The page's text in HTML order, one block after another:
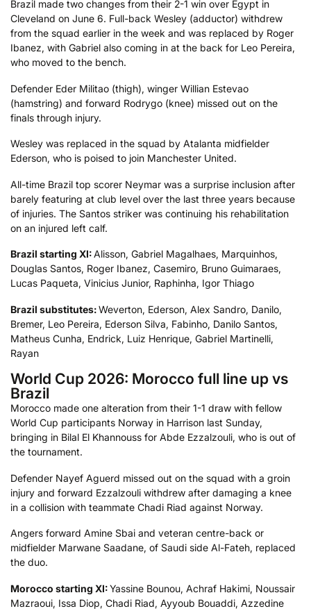
Brazil made two changes from their 2-1 win over Egypt in
Cleveland on June 6. Full-back Wesley (adductor) withdrew
from the squad earlier in the week and was replaced by Roger
Ibanez, with Gabriel also coming in at the back for Leo Pereira,
who moved to the bench.
Defender Eder Militao (thigh), winger Willian Estevao
(hamstring) and forward Rodrygo (knee) missed out on the
finals through injury.
Wesley was replaced in the squad by Atalanta midfielder
Ederson, who is poised to join Manchester United.
All-time Brazil top scorer Neymar was a surprise inclusion after
barely featuring at club level over the last three years because
of injuries. The Santos striker was continuing his rehabilitation
on an injured left calf.
Brazil starting XI:Alisson, Gabriel Magalhaes, Marquinhos,
Douglas Santos, Roger Ibanez, Casemiro, Bruno Guimaraes,
Lucas Paqueta, Vinicius Junior, Raphinha, Igor Thiago
Brazil substitutes:Weverton, Ederson, Alex Sandro, Danilo,
Bremer, Leo Pereira, Ederson Silva, Fabinho, Danilo Santos,
Matheus Cunha, Endrick, Luiz Henrique, Gabriel Martinelli,
Rayan
World Cup 2026: Morocco full line up vs
Brazil
Morocco made one alteration from their 1-1 draw with fellow
World Cup participants Norway in Harrison last Sunday,
bringing in Bilal El Khannouss for Abde Ezzalzouli, who is out of
the tournament.
Defender Nayef Aguerd missed out on the squad with a groin
injury and forward Ezzalzouli withdrew after damaging a knee
in a collision with teammate Chadi Riad against Norway.
Angers forward Amine Sbai and veteran centre-back or
midfielder Marwane Saadane, of Saudi side Al-Fateh, replaced
the duo.
Morocco starting XI:Yassine Bounou, Achraf Hakimi, Noussair
Mazraoui, Issa Diop, Chadi Riad, Ayyoub Bouaddi, Azzedine